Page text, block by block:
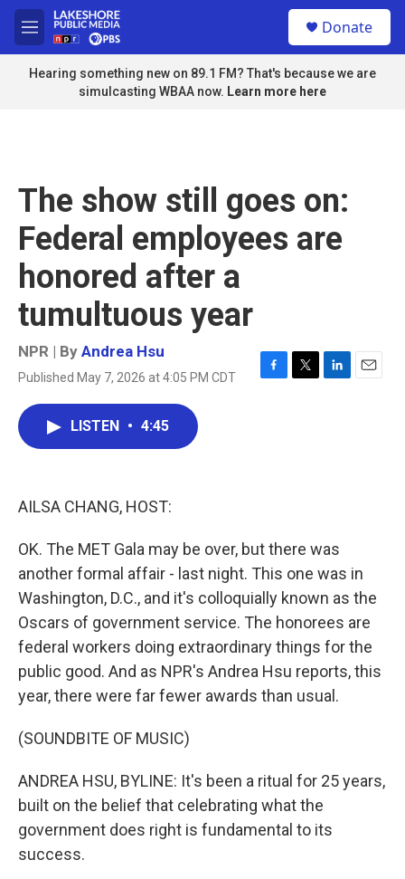
Skip to main content
M
e
n
u
Donate
Hearing something new on 89.1 FM? That's because we are
simulcasting WBAA now. Learn more here
The show still goes on:
Federal employees are
honored after a
tumultuous year
NPR | By Andrea Hsu
Published May 7, 2026 at 4:05 PM CDT
F
T
L
E
LISTEN • 4:45
AILSA CHANG, HOST:
OK. The MET Gala may be over, but there was
another formal affair - last night. This one was in
Washington, D.C., and it's colloquially known as the
Oscars of government service. The honorees are
federal workers doing extraordinary things for the
public good. And as NPR's Andrea Hsu reports, this
year, there were far fewer awards than usual.
(SOUNDBITE OF MUSIC)
ANDREA HSU, BYLINE: It's been a ritual for 25 years,
built on the belief that celebrating what the
government does right is fundamental to its
success.